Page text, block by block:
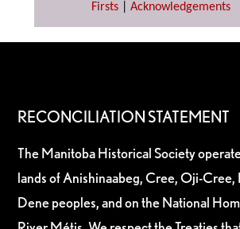
Firsts| Acknowledgements
RECONCILIATION STATEMENT
The Manitoba Historical Society
lands of Anishinaabeg, Cree, Oji-Cree,
Dene peoples, and on the National